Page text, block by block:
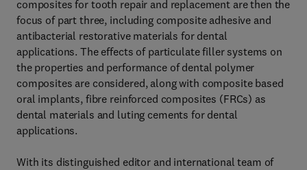
composites for tooth repair and replacement are then the
focus of part three, including composite adhesive and
antibacterial restorative materials for dental
applications. The effects of particulate filler systems on
the properties and performance of dental polymer
composites are considered, along with composite based
oral implants, fibre reinforced composites (FRCs) as
dental materials and luting cements for dental
applications.
With its distinguished editor and international team of